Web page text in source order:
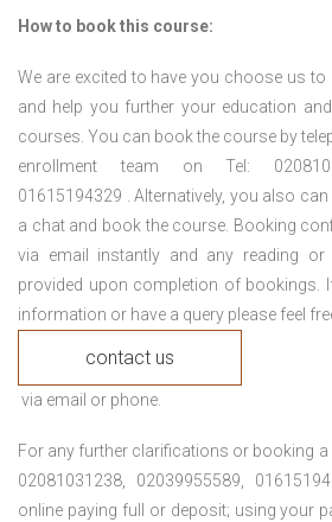
How to book this course:
We are excited to have you choose us
and help you further your education
courses. You can book the course by
enrollment team on Tel:
01615194329 . Alternatively, you also
a chat and book the course. Booking
via email instantly and any reading
provided upon completion of bookings.
information or have a query please feel
contact us
via email or phone.
For any further clarifications or booking
02081031238, 02039955589,
online paying full or deposit; using your